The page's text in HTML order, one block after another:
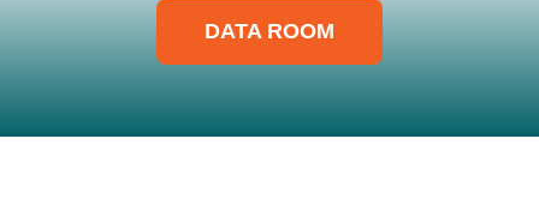
DATA ROOM